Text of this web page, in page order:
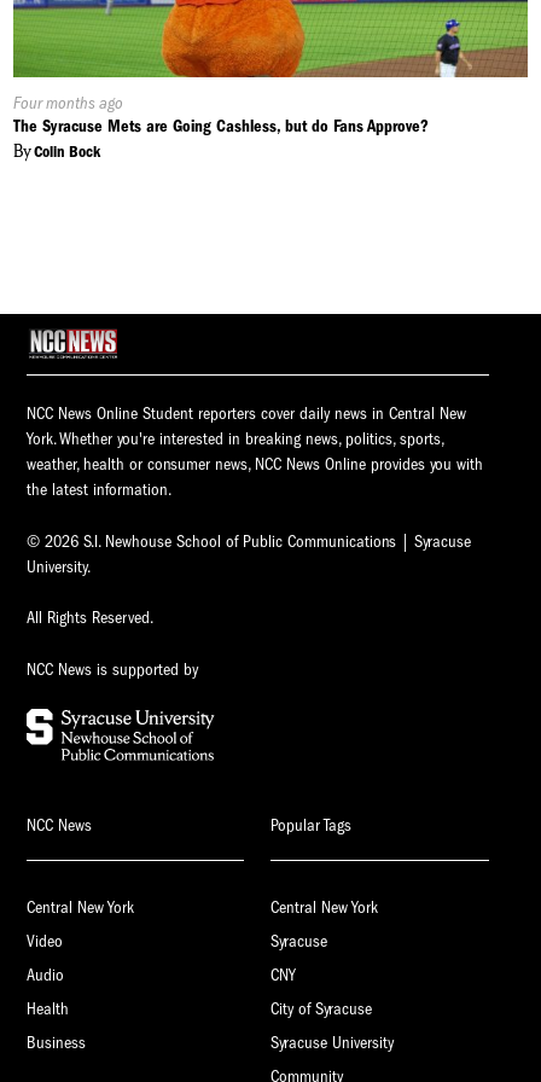
Published
On:
Four months ago
The Syracuse Mets are Going Cashless, but do Fans Approve?
ByColin Bock
NCC News Online Student reporters cover daily news in Central New
York. Whether you're interested in breaking news, politics, sports,
weather, health or consumer news, NCC News Online provides you with
the latest information.
© 2026 S.I. Newhouse School of Public Communications | Syracuse
University.
All Rights Reserved.
NCC News is supported by
NCC News
Central New York
Video
Audio
Health
Business
Popular Tags
Central New York
Syracuse
CNY
City of Syracuse
Syracuse University
Community